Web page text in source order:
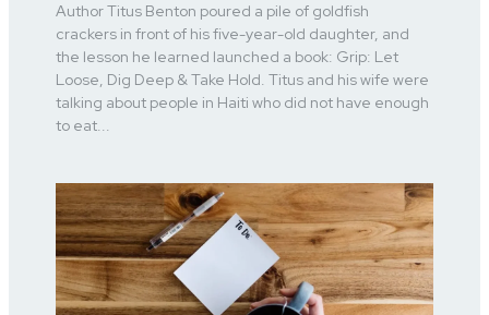
Author Titus Benton poured a pile of goldfish
crackers in front of his five-year-old daughter, and
the lesson he learned launched a book: Grip: Let
Loose, Dig Deep & Take Hold. Titus and his wife were
talking about people in Haiti who did not have enough
to eat...